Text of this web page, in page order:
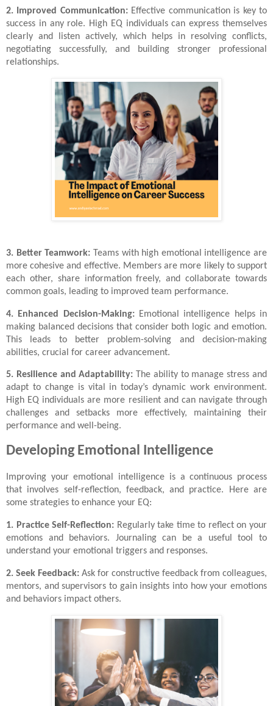
2. Improved Communication:Effective communication is key to
success in any role. High EQ individuals can express themselves
clearly and listen actively, which helps in resolving conflicts,
negotiating successfully, and building stronger professional
relationships.
3. Better Teamwork:
Teams with high emotional intelligence are
more cohesive and effective. Members are more likely to support
each other, share information freely, and collaborate towards
common goals, leading to improved team performance.
4. Enhanced Decision-Making:Emotional intelligence helps in
making balanced decisions that consider both logic and emotion.
This leads to better problem-solving and decision-making
abilities, crucial for career advancement.
5. Resilience and Adaptability: The ability to manage stress and
adapt to change is vital in today’s dynamic work environment.
High EQ individuals are more resilient and can navigate through
challenges and setbacks more effectively, maintaining their
performance and well-being.
Developing Emotional Intelligence
Improving your emotional intelligence is a continuous process
that involves self-reflection, feedback, and practice. Here are
some strategies to enhance your EQ:
1. Practice Self-Reflection: Regularly take time to reflect on your
emotions and behaviors. Journaling can be a useful tool to
understand your emotional triggers and responses.
2. Seek Feedback: Ask for constructive feedback from colleagues,
mentors, and supervisors to gain insights into how your emotions
and behaviors impact others.